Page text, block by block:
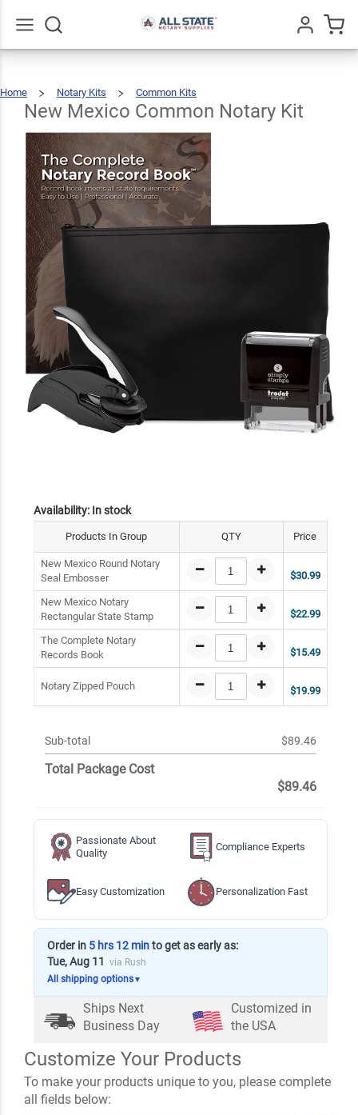
Home
Notary Kits Common Kits
Common
Notary
Kit
New Mexico Common Notary Kit
Availability: In stock
Products In Group QTY Price
New Mexico Round Notary
Seal Embosser
$30.99
New Mexico Notary
Rectangular State Stamp
$22.99
The Complete Notary
Records Book
$15.49
Notary Zipped Pouch $19.99
Sub-total $89.46
Total Package Cost
$89.46
Passionate About
Quality
Compliance Experts
Easy Customization Personalization Fast
Order in 5 hrs 12 minto get as early as:
Tue, Aug 11 via Rush
All shipping options▼
Ships Next
Business Day
Customized in
the USA
Customize Your Products
To make your products unique to you, please complete
all fields below:
New
Mexico
Notary